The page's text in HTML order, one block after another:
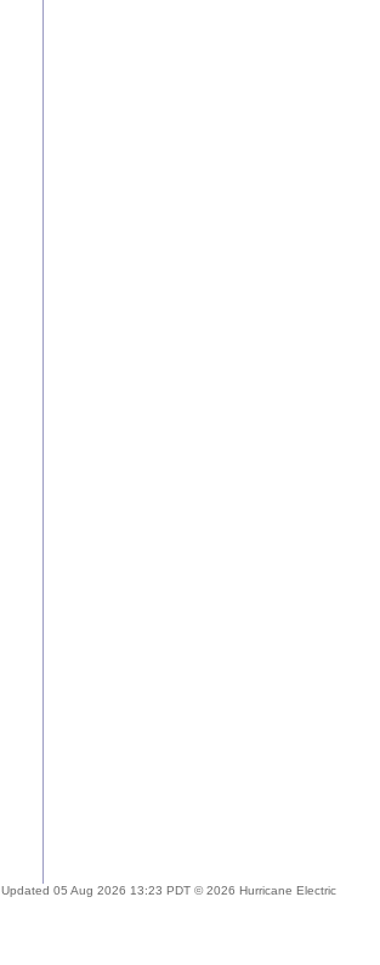
Updated 05 Aug 2026 13:23 PDT © 2026 Hurricane Electric